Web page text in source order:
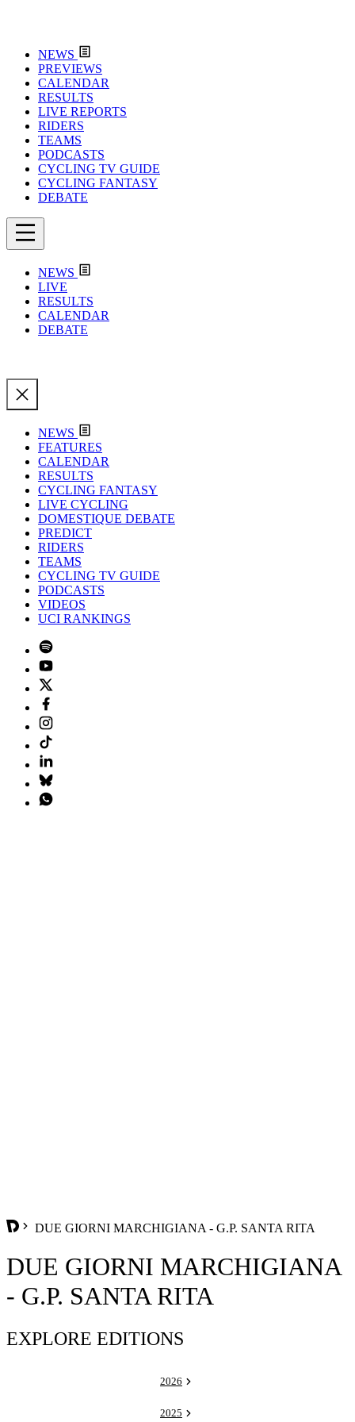
NEWS
PREVIEWS
CALENDAR
RESULTS
LIVE REPORTS
RIDERS
TEAMS
PODCASTS
CYCLING TV GUIDE
CYCLING FANTASY
DEBATE
NEWS
LIVE
RESULTS
CALENDAR
DEBATE
NEWS
FEATURES
CALENDAR
RESULTS
CYCLING FANTASY
LIVE CYCLING
DOMESTIQUE DEBATE
PREDICT
RIDERS
TEAMS
CYCLING TV GUIDE
PODCASTS
VIDEOS
UCI RANKINGS
DUE GIORNI MARCHIGIANA - G.P. SANTA RITA
DUE GIORNI MARCHIGIANA
- G.P. SANTA RITA
EXPLORE EDITIONS
2026
2025